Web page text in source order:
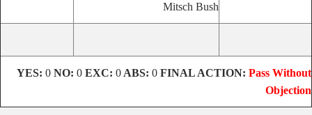
Mitsch Bush
YES: 0 NO: 0 EXC: 0 ABS: 0 FINAL ACTION: Pass Without
Objection